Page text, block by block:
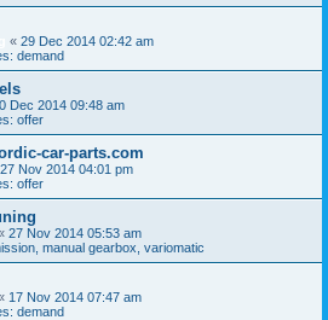
« 29 Dec 2014 02:42 am
demand
Dec 2014 09:48 am
offer
car-parts.com
27 Nov 2014 04:01 pm
offer
27 Nov 2014 05:53 am
manual gearbox, variomatic
17 Nov 2014 07:47 am
demand